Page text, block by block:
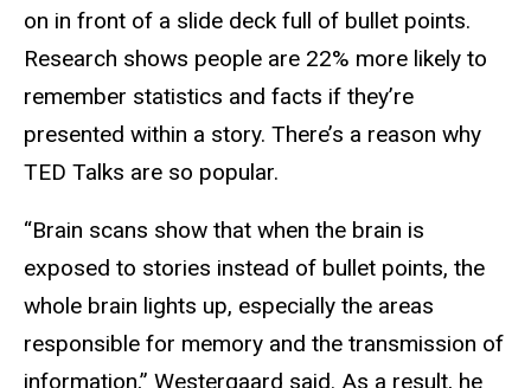
on in front of a slide deck full of bullet points.
Research shows people are 22% more likely to
remember statistics and facts if they’re
presented within a story. There’s a reason why
TED Talks are so popular.
“Brain scans show that when the brain is
exposed to stories instead of bullet points, the
whole brain lights up, especially the areas
responsible for memory and the transmission of
information,” Westergaard said. As a result, he